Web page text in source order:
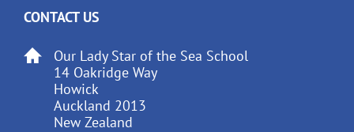
CONTACT US
Our Lady Star of the Sea School
14 Oakridge Way
Howick
Auckland 2013
New Zealand